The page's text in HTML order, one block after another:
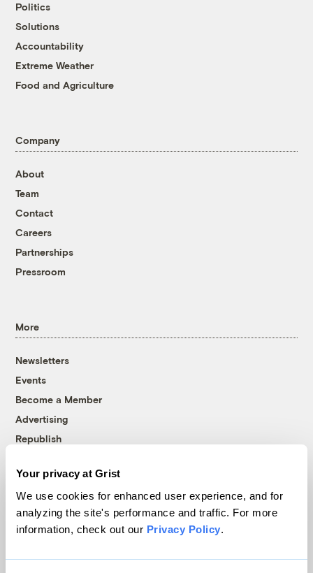
Your privacy at Grist
We use cookies for enhanced user experience, and for
analyzing the site's performance and traffic. For more
information, check out our Privacy Policy.
Politics
Solutions
Accountability
Extreme Weather
Food and Agriculture
Company
About
Team
Contact
Careers
Partnerships
Pressroom
More
Newsletters
Events
Become a Member
Advertising
Republish
© 1999-2026 Grist Magazine, Inc. All rights reserved.
Grist is powered byWordPress VIP